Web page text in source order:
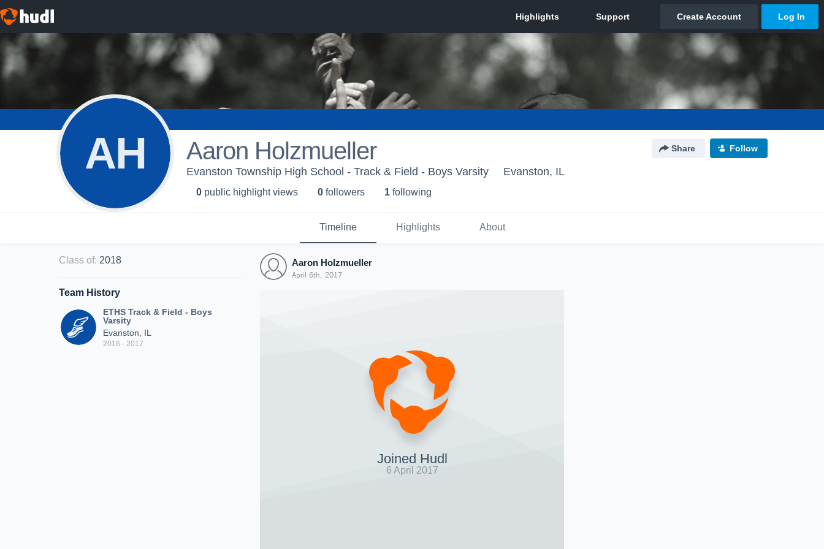
AH Aaron Holzmueller Share Follow
Evanston Township High School - Track & Field - Boys Varsity Evanston, IL
0 public highlight views 0 followers 1 following
Timeline Highlights About
Class of: 2018
Team History
ETHS Track & Field - Boys
Varsity
Evanston, IL
2016 - 2017
Aaron Holzmueller
April 6th, 2017
Joined Hudl
6 April 2017